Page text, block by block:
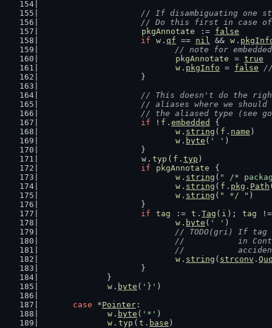
// If disambiguating one
// Do this first in case
pkgAnnotate
:= false
if
w . qf == nil && w .
// note for
pkgAnnotate
= true
w . pkgInfo = false
//
			}
// This doesn't do the
// aliases where we
// the aliased type (see
if ! f . embedded
{
w . string ( f . name )
w . byte ( ' ' )
			}
w . typ ( f . typ )
if
pkgAnnotate
{
w . string ( " /*
w . string ( f . pkg . Path
w . string ( " */ " )
			}
if
tag := t . Tag ( i ); tag
w . byte ( ' ' )
// TODO(gri) If tag
//           in
//
w . string ( strconv .
			}
		}
w . byte ( '}' )
case *Pointer :
w . byte ( '*' )
w . typ ( t . base )